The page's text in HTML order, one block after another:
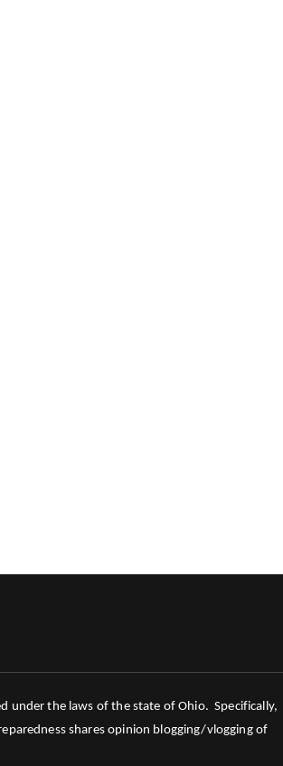
under the laws of the state of Ohio. Specifically,
shares opinion blogging/vlogging of